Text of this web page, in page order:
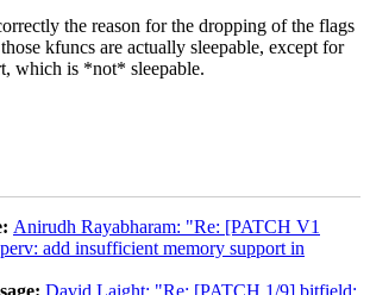
the reason for the dropping of the flags
kfuncs are actually sleepable, except for
which is *not* sleepable.
Anirudh Rayabharam: "Re: [PATCH V1
add insufficient memory support in
David Laight: "Re: [PATCH 1/9] bitfield: